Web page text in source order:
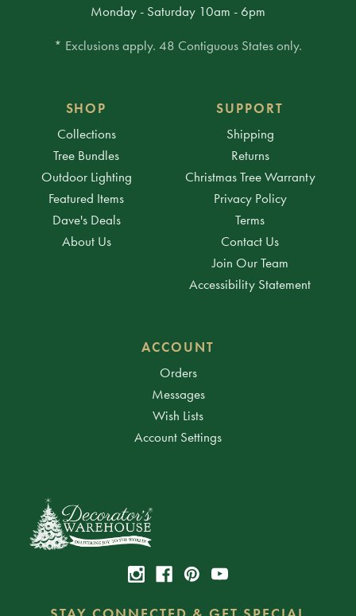
Monday - Saturday 10am - 6pm
* Exclusions apply. 48 Contiguous States only.
SHOP
Collections
Tree Bundles
Outdoor Lighting
Featured Items
Dave's Deals
About Us
SUPPORT
Shipping
Returns
Christmas Tree Warranty
Privacy Policy
Terms
Contact Us
Join Our Team
Accessibility Statement
ACCOUNT
Orders
Messages
Wish Lists
Account Settings